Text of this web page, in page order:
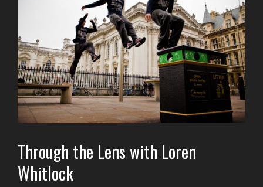
Through the Lens with Loren
Whitlock